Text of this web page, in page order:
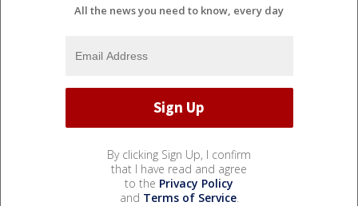
All the news you need to know, every day
By clicking Sign Up, I confirm
that I have read and agree
to the Privacy Policy
and Terms of Service.